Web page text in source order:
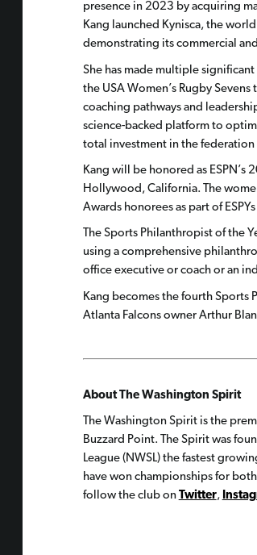
presence in 2023 by acquiring
Kang launched Kynisca, the
demonstrating its commercial
She has made multiple
the USA Women’s Rugby
coaching pathways and
science-backed platform to
total investment in the
Kang will be honored as ESPN’s
Hollywood, California. The
Awards honorees as part of
The Sports Philanthropist of the
using a comprehensive
office executive or coach or an
Kang becomes the fourth Sports
Atlanta Falcons owner Arthur
About The Washington Spirit
The Washington Spirit is the
Buzzard Point. The Spirit was
League (NWSL) the fastest
have won championships for
follow the club on
Twitter,